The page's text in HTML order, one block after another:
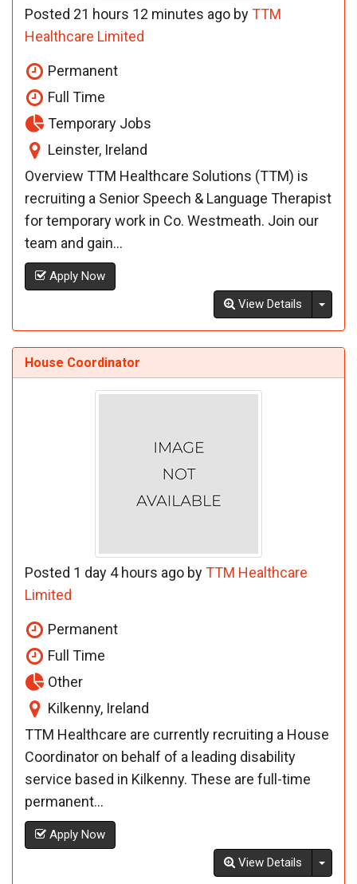
Posted 21 hours 12 minutes ago byTTM
Healthcare Limited
Permanent
Full Time
Temporary Jobs
Leinster, Ireland
Overview TTM Healthcare Solutions (TTM) is
recruiting a Senior Speech & Language Therapist
for temporary work in Co. Westmeath. Join our
team and gain...
Apply Now
View Details
House Coordinator
Posted 1 day 4 hours ago byTTM Healthcare
Limited
Permanent
Full Time
Other
Kilkenny, Ireland
TTM Healthcare are currently recruiting a House
Coordinator on behalf of a leading disability
service based in Kilkenny. These are full-time
permanent...
Apply Now
View Details